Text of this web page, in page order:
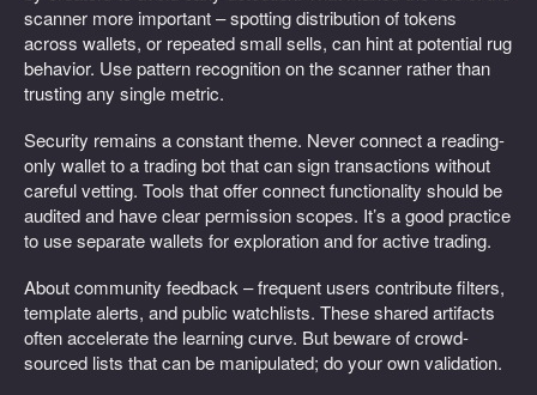
scanner more important – spotting distribution of tokens
across wallets, or repeated small sells, can hint at potential rug
behavior. Use pattern recognition on the scanner rather than
trusting any single metric.
Security remains a constant theme. Never connect a reading-
only wallet to a trading bot that can sign transactions without
careful vetting. Tools that offer connect functionality should be
audited and have clear permission scopes. It’s a good practice
to use separate wallets for exploration and for active trading.
About community feedback – frequent users contribute filters,
template alerts, and public watchlists. These shared artifacts
often accelerate the learning curve. But beware of crowd-
sourced lists that can be manipulated; do your own validation.